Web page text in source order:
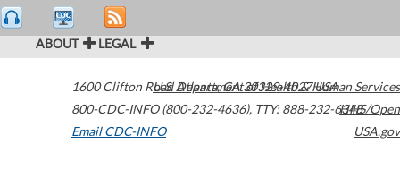
ABOUT LEGAL
1600 Clifton Road Atlanta,GA30329-4027USA
800-CDC-INFO (800-232-4636), TTY: 888-232-6348
Email CDC-INFO
U.S. Department of Health & Human Services
HHS/Open
USA.gov